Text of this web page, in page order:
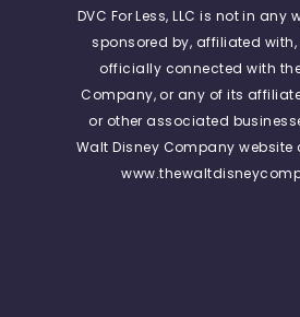
DVC For Less, LLC is not in
sponsored by, affiliated
officially connected with
Company, or any of its
or other associated
Walt Disney Company